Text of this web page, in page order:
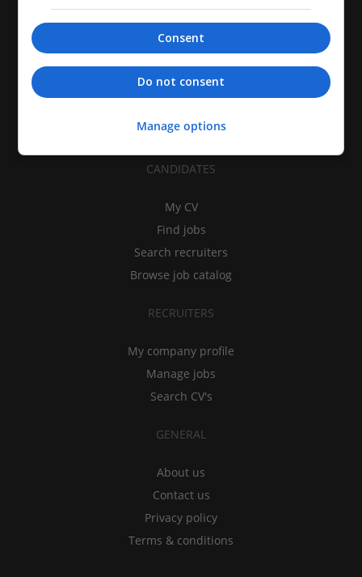
CANDIDATES
My CV
Find jobs
Search recruiters
Browse job catalog
RECRUITERS
My company profile
Manage jobs
Search CV's
GENERAL
About us
Contact us
Privacy policy
Terms & conditions
Consent
Do not consent
Manage options